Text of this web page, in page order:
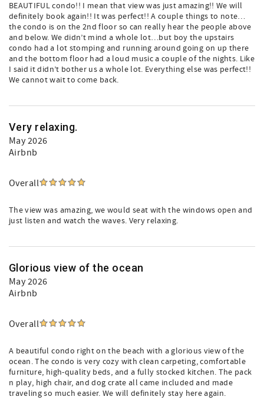
BEAUTIFUL condo!! I mean that view was just amazing!! We will
definitely book again!! It was perfect!! A couple things to note…
the condo is on the 2nd floor so can really hear the people above
and below. We didn’t mind a whole lot…but boy the upstairs
condo had a lot stomping and running around going on up there
and the bottom floor had a loud music a couple of the nights. Like
I said it didn’t bother us a whole lot. Everything else was perfect!!
We cannot wait to come back.
Very relaxing.
May 2026
Airbnb
Overall
The view was amazing, we would seat with the windows open and
just listen and watch the waves. Very relaxing.
Glorious view of the ocean
May 2026
Airbnb
Overall
A beautiful condo right on the beach with a glorious view of the
ocean. The condo is very cozy with clean carpeting, comfortable
furniture, high-quality beds, and a fully stocked kitchen. The pack
n play, high chair, and dog crate all came included and made
traveling so much easier. We will definitely stay here again.